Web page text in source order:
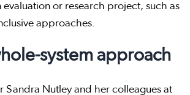
or research project, such as
approaches.
system approach
Sandra Nutley and her colleagues at